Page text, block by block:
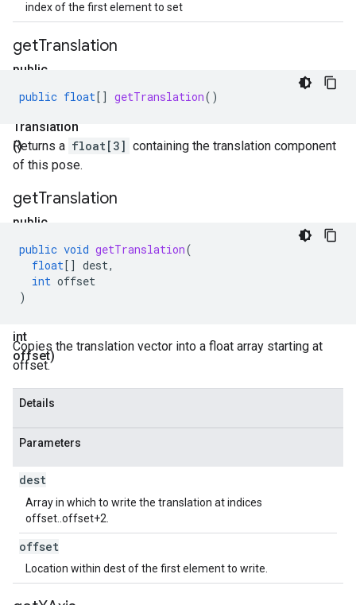
index of the first element to set
public
float[]
get
Translation
()
getTranslation
public float[] getTranslation()
Returns a float[3] containing the translation component
of this pose.
public
void
get
Translation
(float[]
int
offset)
getTranslation
public void getTranslation(
float[] dest,
int offset
)
Copies the translation vector into a float array starting at
offset.
Details
Parameters
dest
Array in which to write the translation at indices
offset..offset+2.
offset
Location within dest of the first element to write.